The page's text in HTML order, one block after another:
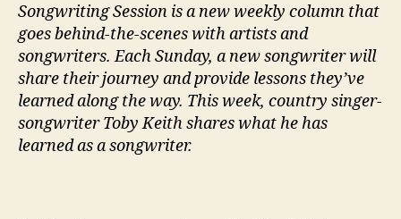
Songwriting Session is a new weekly column that
goes behind-the-scenes with artists and
songwriters. Each Sunday, a new songwriter will
share their journey and provide lessons they’ve
learned along the way. This week, country singer-
songwriter Toby Keith shares what he has
learned as a songwriter.